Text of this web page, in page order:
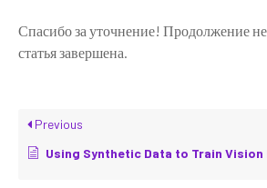
Спасибо за уточнение! Продолжение не
статья завершена.
Previous
Using Synthetic Data to Train Vision